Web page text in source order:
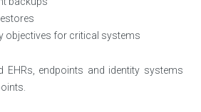
objectives for critical systems
EHRs, endpoints and identity systems